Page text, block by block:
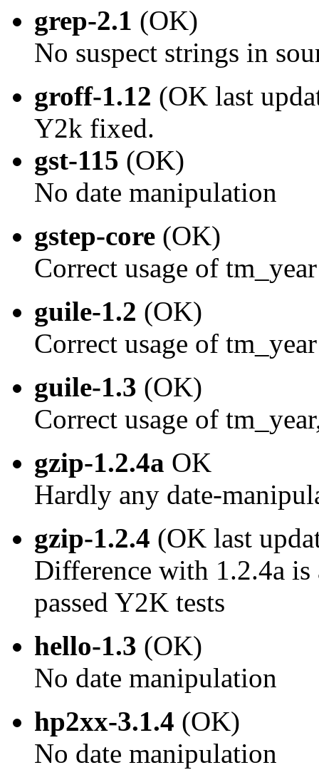
grep-2.1 (OK)
No suspect strings in
groff-1.12 (OK last
Y2k fixed.
gst-115 (OK)
No date manipulation
gstep-core (OK)
Correct usage of tm_year
guile-1.2 (OK)
Correct usage of tm_year
guile-1.3 (OK)
Correct usage of
gzip-1.2.4a OK
Hardly any date-
gzip-1.2.4 (OK last
Difference with 1.2.4a is
passed Y2K tests
hello-1.3 (OK)
No date manipulation
hp2xx-3.1.4 (OK)
No date manipulation